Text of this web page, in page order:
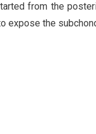
from the
expose the